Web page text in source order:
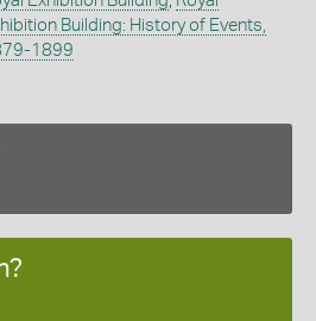
Building: History of Events,
1899